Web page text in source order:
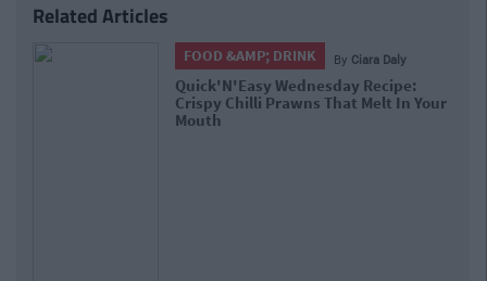
Related Articles
Ciara Daly LIFE By CollegeTimes Staff
The 10 Types Of Oversharers On
Media